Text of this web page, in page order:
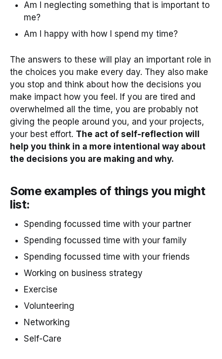
Am I neglecting something that is important to
me?
Am I happy with how I spend my time?
The answers to these will play an important role in
the choices you make every day. They also make
you stop and think about how the decisions you
make impact how you feel. If you are tired and
overwhelmed all the time, you are probably not
giving the people around you, and your projects,
your best effort. The act of self-reflection will
help you think in a more intentional way about
the decisions you are making and why.
Some examples of things you might
list:
Spending focussed time with your partner
Spending focussed time with your family
Spending focussed time with your friends
Working on business strategy
Exercise
Volunteering
Networking
Self-Care